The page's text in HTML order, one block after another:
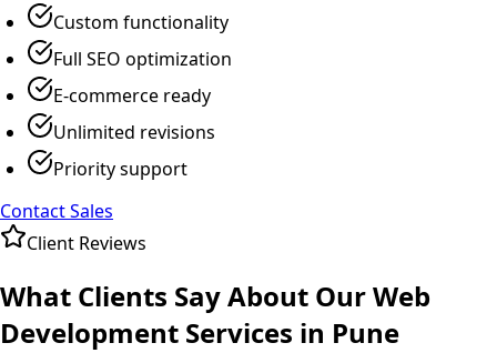
Custom functionality
Full SEO optimization
E-commerce ready
Unlimited revisions
Priority support
Contact Sales
Client Reviews
What Clients Say About OurWeb
Development Services in Pune